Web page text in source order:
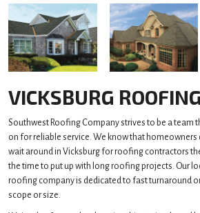
VICKSBURG
Southwest Roofing Company strives to be a team
on for reliable service. We know that
wait around in Vicksburg for roofing contractors
the time to put up with long roofing projects. Our
roofing company is dedicated to fast turnaround
scope or size.